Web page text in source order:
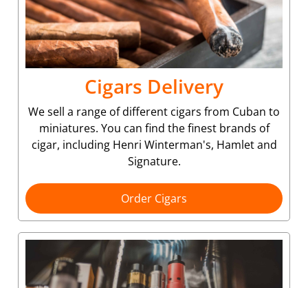
Cigars Delivery
We sell a range of different cigars from Cuban to
miniatures. You can find the finest brands of
cigar, including Henri Winterman's, Hamlet and
Signature.
Order Cigars